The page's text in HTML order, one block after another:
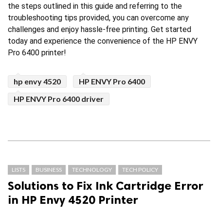
the steps outlined in this guide and referring to the
troubleshooting tips provided, you can overcome any
challenges and enjoy hassle-free printing. Get started
today and experience the convenience of the HP ENVY
Pro 6400 printer!
hp envy 4520
HP ENVY Pro 6400
HP ENVY Pro 6400 driver
LISTS BUSINESS TECHNOLOGY TECH POLICY
Solutions to Fix Ink Cartridge Error
in HP Envy 4520 Printer